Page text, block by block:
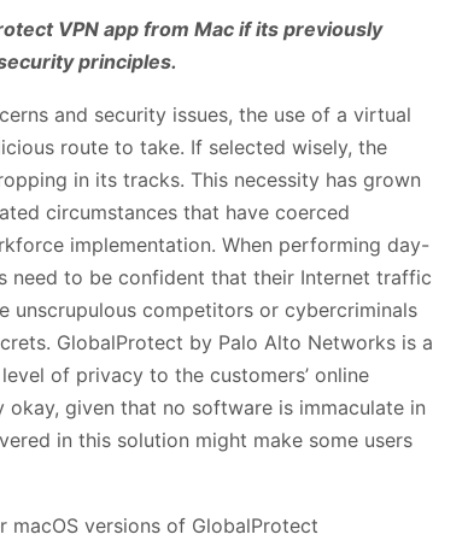
VPN app from Mac if its previously
principles.
and security issues, the use of a virtual
route to take. If selected wisely, the
in its tracks. This necessity has grown
circumstances that have coerced
implementation. When performing day-
to be confident that their Internet traffic
unscrupulous competitors or cybercriminals
GlobalProtect by Palo Alto Networks is a
of privacy to the customers’ online
okay, given that no software is immaculate in
in this solution might make some users